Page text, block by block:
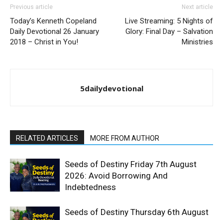
Previous article
Today’s Kenneth Copeland
Daily Devotional 26 January
2018 – Christ in You!
Next article
Live Streaming: 5 Nights of
Glory: Final Day – Salvation
Ministries
5dailydevotional
RELATED ARTICLES MORE FROM AUTHOR
Seeds of Destiny Friday 7th August
2026: Avoid Borrowing And
Indebtedness
Seeds of Destiny Thursday 6th August